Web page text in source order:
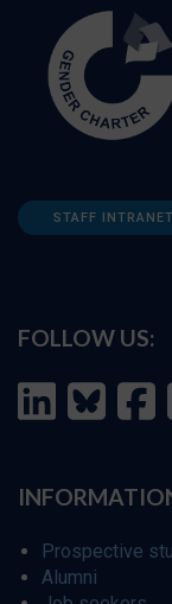
STAFF INTRANET
FOLLOW US:
Prospective
Alumni